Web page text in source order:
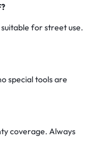
for street use.
special tools are
coverage. Always